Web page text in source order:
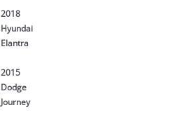
2018
Hyundai
Elantra
2015
Dodge
Journey